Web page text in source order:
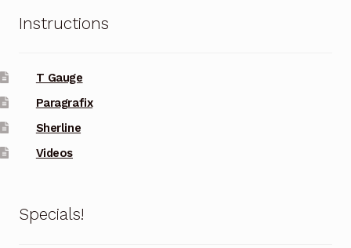
Instructions
T Gauge
Paragrafix
Sherline
Videos
Specials!